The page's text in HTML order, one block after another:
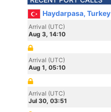
Haydarpasa, Turkey
Arrival (UTC)
Aug 3, 14:10
Arrival (UTC)
Aug 1, 05:10
Arrival (UTC)
Jul 30, 03:51